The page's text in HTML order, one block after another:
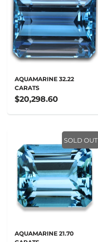
AQUAMARINE 32.22
CARATS
$20,298.60
SOLD OUT
AQUAMARINE 21.70